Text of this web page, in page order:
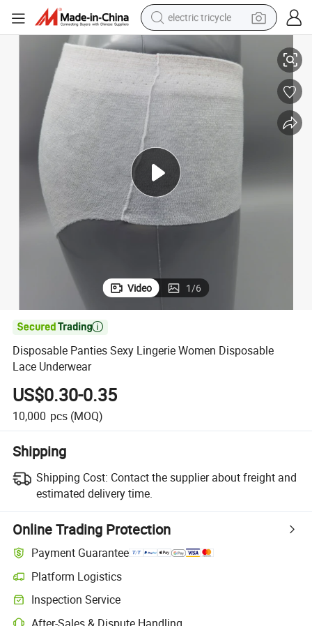
electric tricycle
tote bag
human hair wig
wheel loader
powder
sport shoe
earbud
tshirt
Disposable Panties Sexy Lingerie Women Disposable Lace Underwear
Video 1/6

Disposable Panties Sexy Lingerie Women Disposable
Lace Underwear
US$0.30-0.35
10,000 pcs (MOQ)
Shipping
Shipping Cost: Contact the supplier about freight and
estimated delivery time.
Online Trading Protection
Payment Guarantee
Platform Logistics
Clearer shipment tracking with platform-supported logistics.
Inspection Service
Optional pre-shipment inspection for quality and quantity checks.